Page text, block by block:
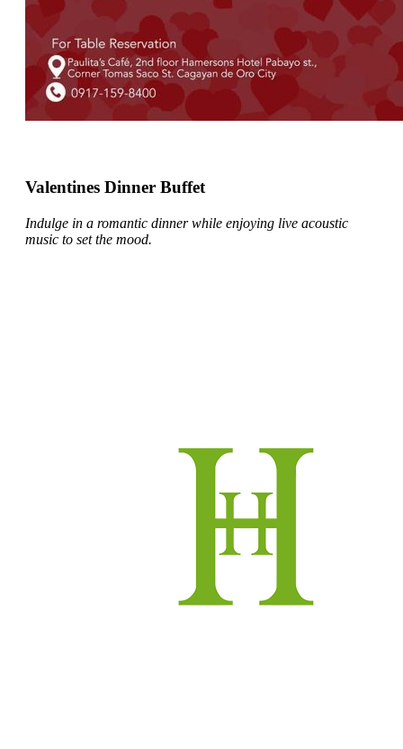
Valentines Dinner Buffet
Indulge in a romantic dinner while enjoying live acoustic
music to set the mood.